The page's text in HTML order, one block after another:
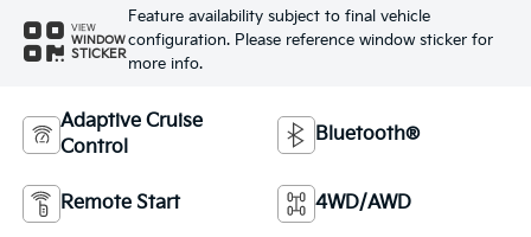
VIEW
WINDOW
STICKER
Feature availability subject to final vehicle
configuration. Please reference window sticker for
more info.
Adaptive Cruise
Control
Bluetooth®
Remote Start 4WD/AWD